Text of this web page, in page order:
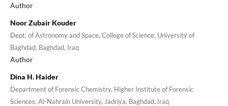
Author
Noor Zubair Kouder
Dept. of Astronomy and Space, College of Science, University of
Baghdad, Baghdad, Iraq
Author
Dina H. Haider
Department of Forensic Chemistry, Higher Institute of Forensic
Sciences, Al-Nahrain University, Jadriya, Baghdad, Iraq